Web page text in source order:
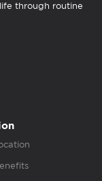
through routine